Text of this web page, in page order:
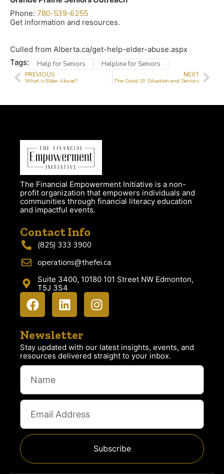
Phone: 780-539-6255
Get information and resources.
Culled from Alberta.ca/get-help-elder-abuse.aspx
Tags:
Help for Seniors Helpline for Seniors
PREVIOUS
What is Elder Abuse?
NEXT
The Covid 19 Situation and Seniors
The Financial Empowerment Initiative is a non-
profit organization that empowers individuals and
communities through financial literacy education
and impactful events.
Contact Info
(825) 333 3900
operations@thefei.ca
Suite 3400, 10180 101 Street NW Edmonton,
T5J 3S4
Newsletter
Stay updated with our latest insights, events, and
resources delivered straight to your inbox.
Subscribe